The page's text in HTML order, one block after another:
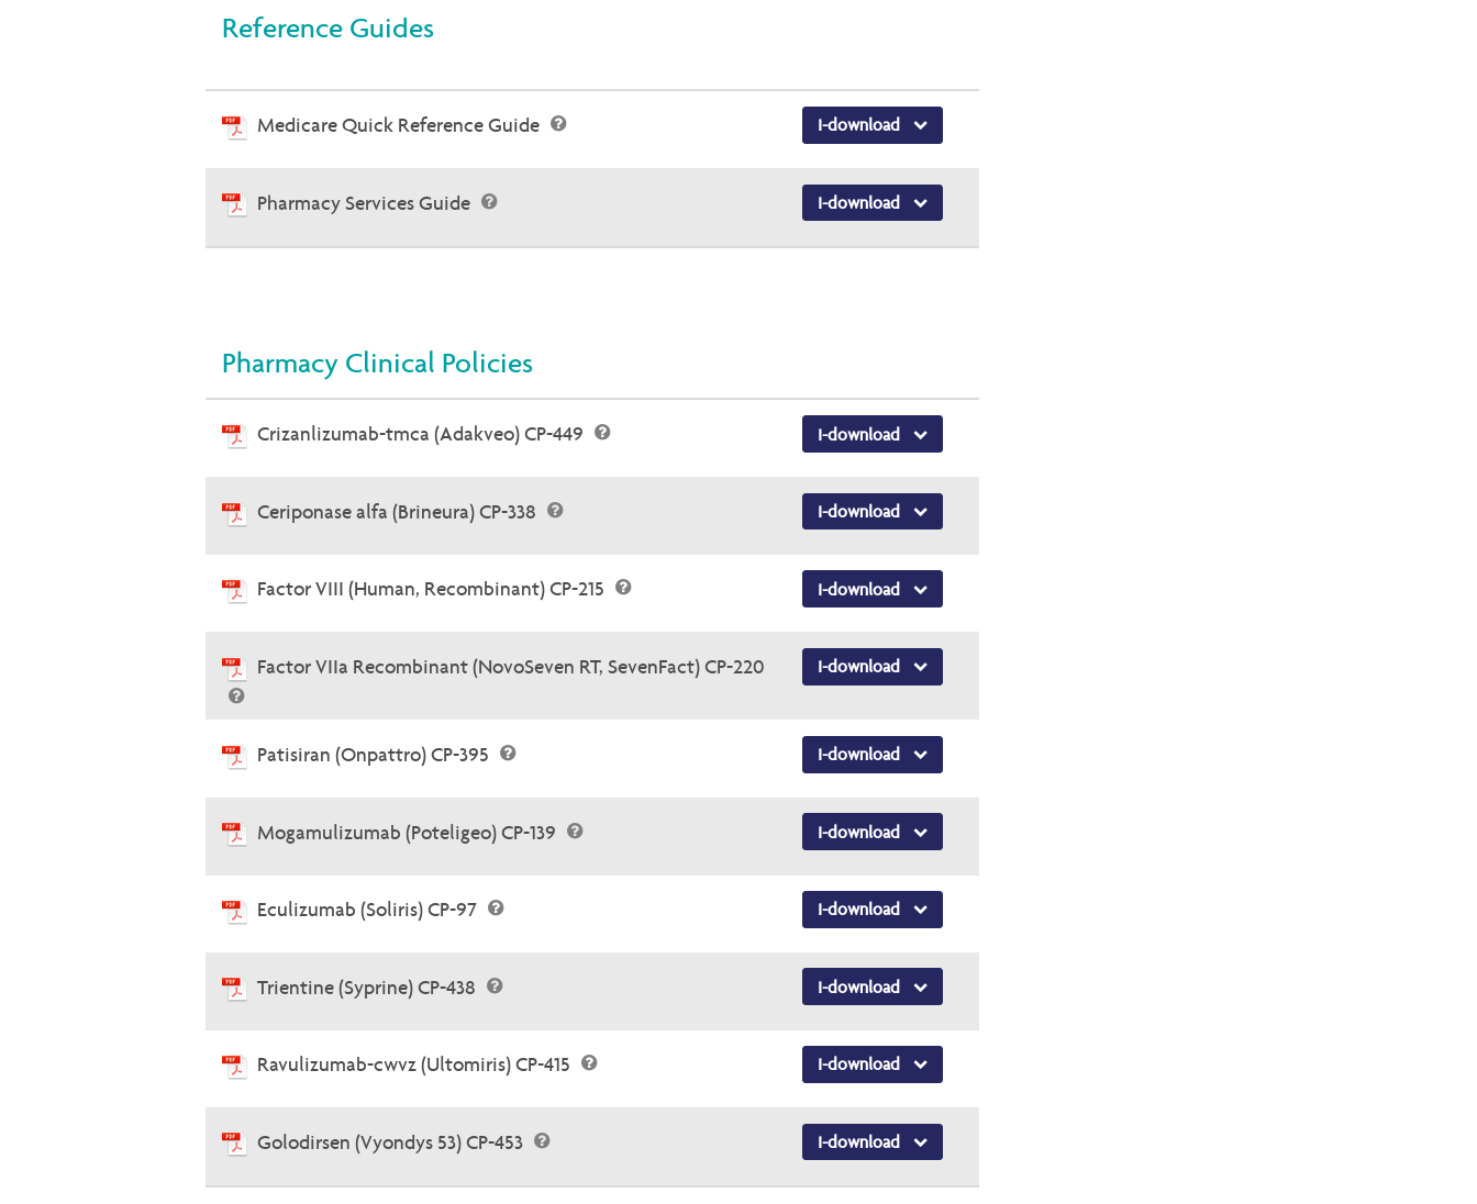
Reference Guides
Medicare Quick Reference Guide I-download
Pharmacy Services Guide I-download
Pharmacy Clinical Policies
Crizanlizumab-tmca (Adakveo) CP-449 I-download
Ceriponase alfa (Brineura) CP-338 I-download
Factor VIII (Human, Recombinant) CP-215 I-download
Factor VIIa Recombinant (NovoSeven RT, SevenFact) CP-220 I-download
Patisiran (Onpattro) CP-395 I-download
Mogamulizumab (Poteligeo) CP-139 I-download
Eculizumab (Soliris) CP-97 I-download
Trientine (Syprine) CP-438 I-download
Ravulizumab-cwvz (Ultomiris) CP-415 I-download
Golodirsen (Vyondys 53) CP-453 I-download